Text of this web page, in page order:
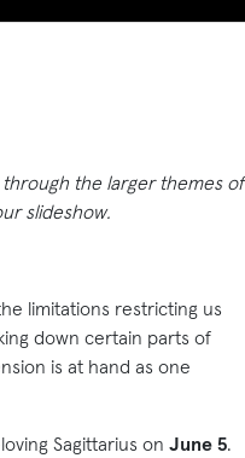
through the larger themes of
slideshow.
limitations restricting us
down certain parts of
is at hand as one
Sagittarius on June 5.